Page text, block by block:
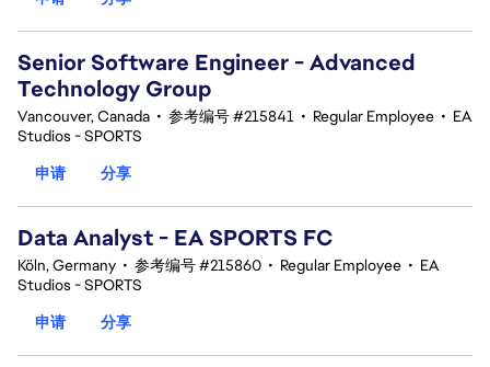
Senior Software Engineer - Advanced
Technology Group
Vancouver, Canada • 参考编号 #215841 • Regular Employee • EA
Studios - SPORTS
申请
分享
Data Analyst - EA SPORTS FC
Köln, Germany • 参考编号 #215860 • Regular Employee • EA
Studios - SPORTS
申请
分享